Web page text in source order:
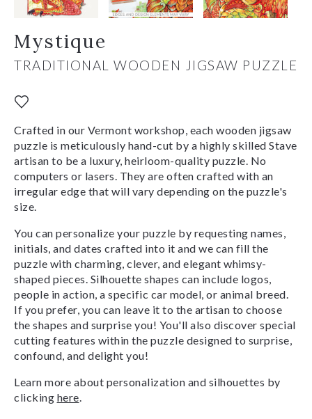
Mystique
TRADITIONAL WOODEN JIGSAW PUZZLE
Crafted in our Vermont workshop, each wooden jigsaw
puzzle is meticulously hand-cut by a highly skilled Stave
artisan to be a luxury, heirloom-quality puzzle. No
computers or lasers. They are often crafted with an
irregular edge that will vary depending on the puzzle's
size.
You can personalize your puzzle by requesting names,
initials, and dates crafted into it and we can fill the
puzzle with charming, clever, and elegant whimsy-
shaped pieces. Silhouette shapes can include logos,
people in action, a specific car model, or animal breed.
If you prefer, you can leave it to the artisan to choose
the shapes and surprise you! You'll also discover special
cutting features within the puzzle designed to surprise,
confound, and delight you!
Learn more about personalization and silhouettes by
clicking here